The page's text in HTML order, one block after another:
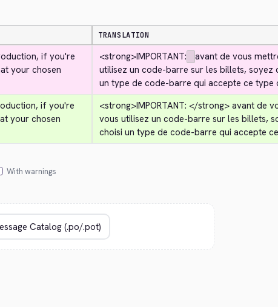
TRANSLATION
if you're
your chosen
<strong>IMPORTANT:
avant de vous
utilisez un code-barre sur les billets, soyez
un type de code-barre qui accepte ce type
if you're
your chosen
<strong>IMPORTANT: </strong> avant de
vous utilisez un code-barre sur les billets,
choisi un type de code-barre qui accepte
With warnings